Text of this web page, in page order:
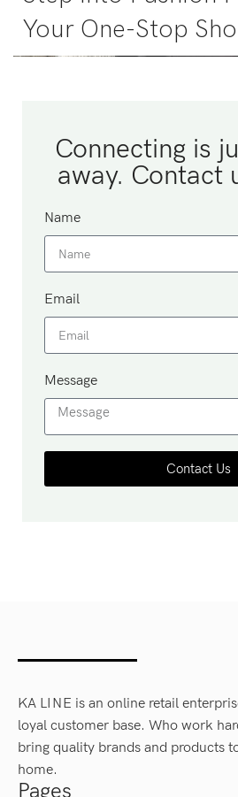
Your One-Stop
Connecting is
away. Contact
Name
Email
Message
Contact Us
KA LINE is an online retail
loyal customer base. Who work
bring quality brands and products
home.
Pages